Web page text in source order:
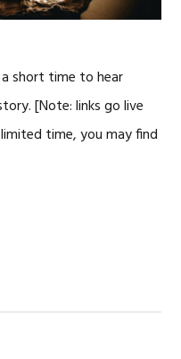
short time to hear
[Note: links go live
time, you may find